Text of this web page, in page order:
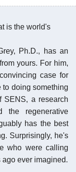
is the world's
Ph.D., has an
yours. For him,
case for
doing something
SENS, a research
the regenerative
has the best
Surprisingly, he's
who were calling
ago ever imagined.